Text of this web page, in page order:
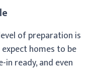
of preparation is
homes to be
in ready, and even